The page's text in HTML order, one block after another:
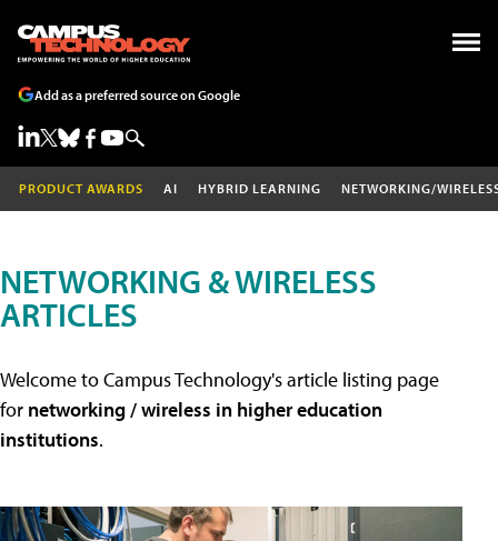
Add as a preferred source on Google
PRODUCT AWARDS AI HYBRID LEARNING NETWORKING/
NETWORKING & WIRELESS
ARTICLES
Welcome to Campus Technology's article listing page
for networking / wireless in higher education
institutions.